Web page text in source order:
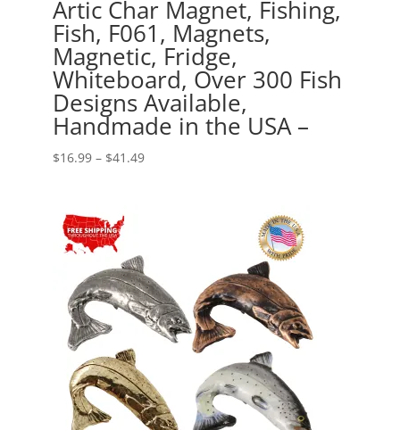
Artic Char Magnet, Fishing,
Fish, F061, Magnets,
Magnetic, Fridge,
Whiteboard, Over 300 Fish
Designs Available,
Handmade in the USA –
$16.99 – $41.49Price